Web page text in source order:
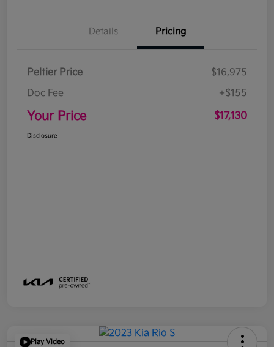
Details Pricing
Peltier Price
$16,975
Doc Fee
+$155
Your Price $17,130
Disclosure
Play Video